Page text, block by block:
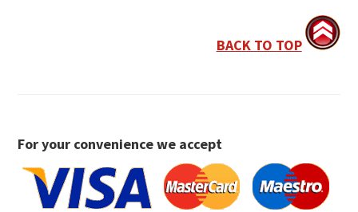
BACK TO TOP
For your convenience we accept